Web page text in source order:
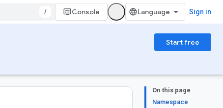
/ Console Sign in
Start free
On this page
Namespace